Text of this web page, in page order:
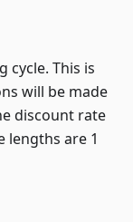
cycle. This is
will be made
discount rate
lengths are 1